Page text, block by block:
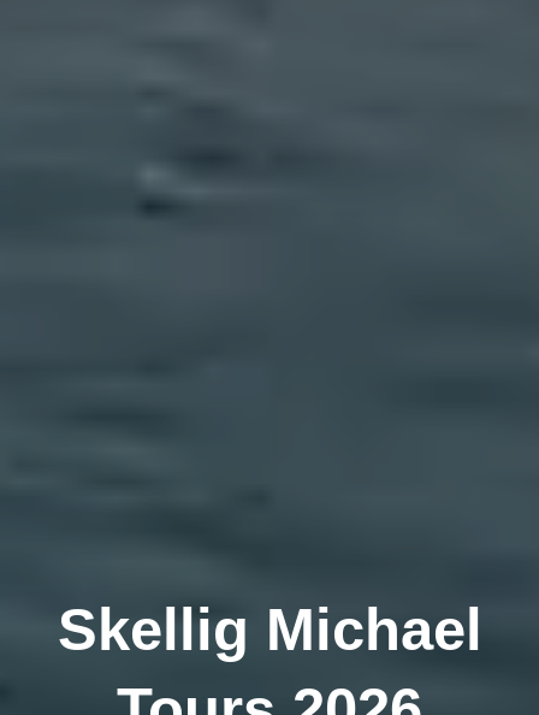
Skellig Michael